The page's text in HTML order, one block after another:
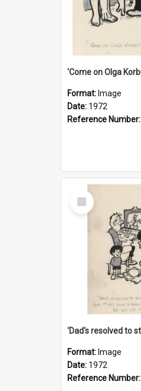
Format: Image
Date: 1972
Reference Number:
Select
Item
Format: Image
Date: 1972
Reference Number: